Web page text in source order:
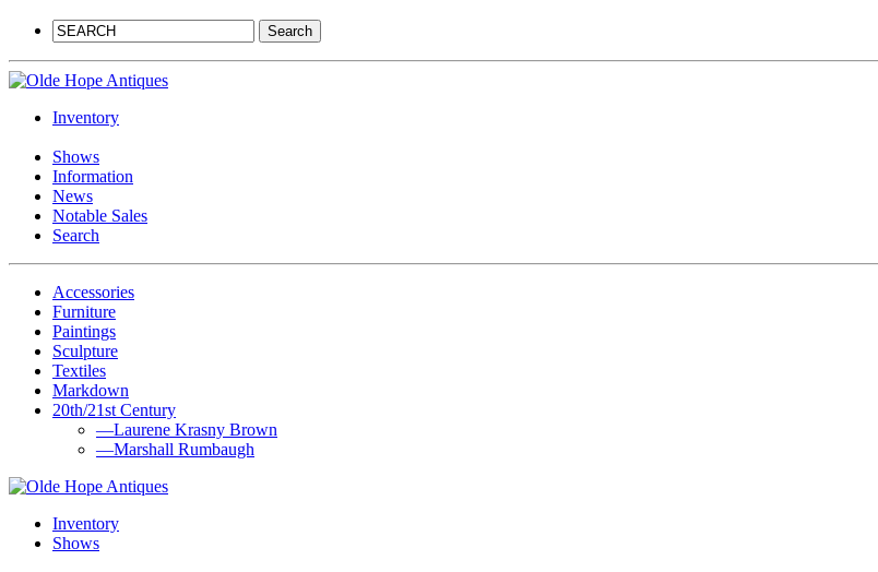
Inventory
Shows
Information
News
Notable Sales
Search
Accessories
Furniture
Paintings
Sculpture
Textiles
Markdown
20th/21st Century
—Laurene Krasny Brown
—Marshall Rumbaugh
Inventory
Shows